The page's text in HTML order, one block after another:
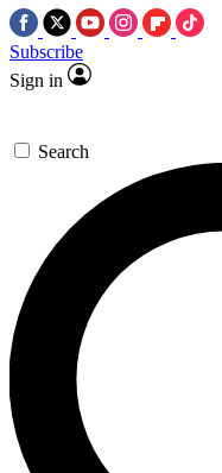
Subscribe
Sign in
Search